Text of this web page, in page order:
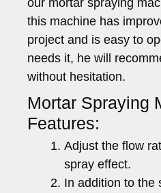
this machine has
project and is easy to
needs it, he will
without hesitation.
Mortar Spraying
Features:
Adjust the flow
spray effect.
In addition to the